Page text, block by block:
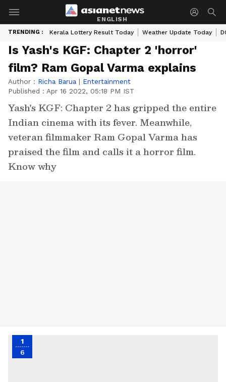
ENGLISH
TRENDING : Kerala Lottery Result Today Weather Update Today
Is Yash's KGF: Chapter 2 'horror'
film? Ram Gopal Varma explains
Author : Richa Barua | Entertainment
Published : Apr 16 2022, 05:18 PM IST
Yash's KGF: Chapter 2 has gripped the entire
Indian cinema with its fever. Meanwhile,
veteran filmmaker Ram Gopal Varma has
praised the film and calls it a horror film.
Know why
1
6